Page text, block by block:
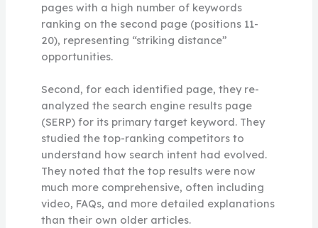
pages with a high number of keywords
ranking on the second page (positions 11-
20), representing “striking distance”
opportunities.
Second, for each identified page, they re-
analyzed the search engine results page
(SERP) for its primary target keyword. They
studied the top-ranking competitors to
understand how search intent had evolved.
They noted that the top results were now
much more comprehensive, often including
video, FAQs, and more detailed explanations
than their own older articles.